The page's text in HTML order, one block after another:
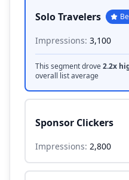
Solo Travelers
Impressions: 3,100
This segment drove2.2x
overall list average
Sponsor Clickers
Impressions: 2,800